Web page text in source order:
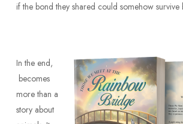
if the bond they shared could somehow survive
In the end,
becomes
more than a
story about